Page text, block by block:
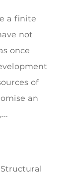
a finite
not
once
of
an